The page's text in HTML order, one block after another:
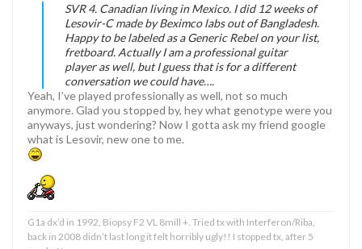
SVR 4. Canadian living in Mexico. I did 12 weeks of
Lesovir-C made by Beximco labs out of Bangladesh.
Happy to be labeled as a Generic Rebel on your list,
fretboard. Actually I am a professional guitar
player as well, but I guess that is for a different
conversation we could have….
Yeah, I’ve played professionally as well, not so much
anymore. Glad you stopped by, hey what genotype were you
anyways, just wondering? Now I gotta ask my friend google
what is Lesovir, new one to me.
G1a dx’d in 1992, Biopsy F2 VL 8mill +. Tried tx with Interferon/Riba,
back in 2008 didn’t last long it felt horribly ugly!! I stopped tx, after 5